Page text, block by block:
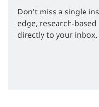
Don't miss a single
edge, research-
directly to your inbox.